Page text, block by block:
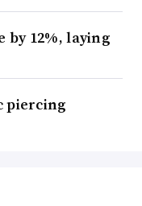
by 12%, laying
piercing